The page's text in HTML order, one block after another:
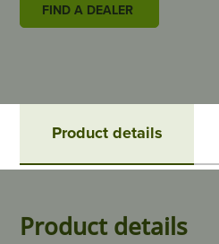
FIND A DEALER
Product details
Product details